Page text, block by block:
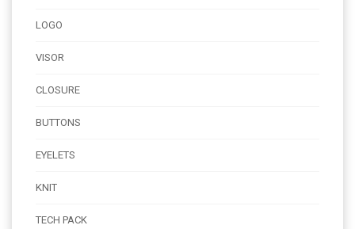
LOGO
VISOR
CLOSURE
BUTTONS
EYELETS
KNIT
TECH PACK